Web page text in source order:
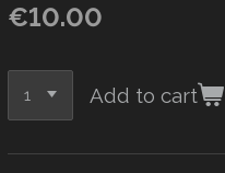
€10.00
Add to cart